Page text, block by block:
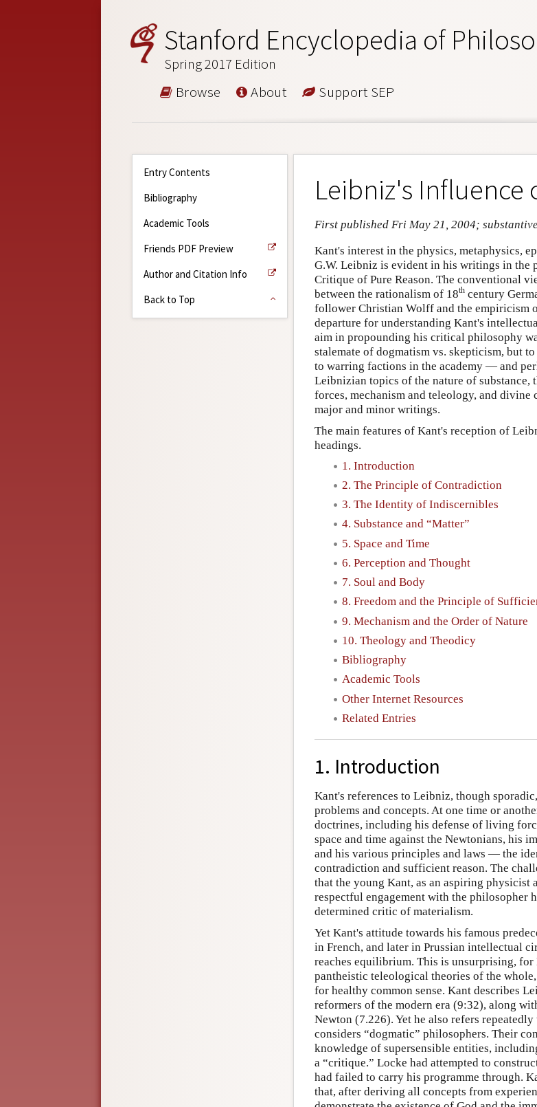
Stanford Encyclopedia of
Spring 2017 Edition
Browse About Support SEP
Entry Contents
Bibliography
Academic Tools
Friends PDF Preview
Author and Citation Info
Back to Top
Leibniz's Influence
First published Fri May 21, 2004;
Kant's interest in the physics, metaphysics,
G.W. Leibniz is evident in his writings in the
Critique of Pure Reason. The conventional
between the rationalism of 18th century
follower Christian Wolff and the empiricism
departure for understanding Kant's
aim in propounding his critical philosophy
stalemate of dogmatism vs. skepticism, but
to warring factions in the academy — and
Leibnizian topics of the nature of substance,
forces, mechanism and teleology, and divine
major and minor writings.
The main features of Kant's reception of
headings.
1. Introduction
2. The Principle of Contradiction
3. The Identity of Indiscernibles
4. Substance and “Matter”
5. Space and Time
6. Perception and Thought
7. Soul and Body
8. Freedom and the Principle of
9. Mechanism and the Order of Nature
10. Theology and Theodicy
Bibliography
Academic Tools
Other Internet Resources
Related Entries
1. Introduction
Kant's references to Leibniz, though
problems and concepts. At one time or
doctrines, including his defense of living
space and time against the Newtonians, his
and his various principles and laws — the
contradiction and sufficient reason. The
that the young Kant, as an aspiring physicist
respectful engagement with the philosopher
determined critic of materialism.
Yet Kant's attitude towards his famous
in French, and later in Prussian intellectual
reaches equilibrium. This is unsurprising,
pantheistic teleological theories of the
for healthy common sense. Kant describes
reformers of the modern era (9:32), along
Newton (7.226). Yet he also refers
considers “dogmatic” philosophers. Their
knowledge of supersensible entities,
a “critique.” Locke had attempted to
had failed to carry his programme through.
that, after deriving all concepts from